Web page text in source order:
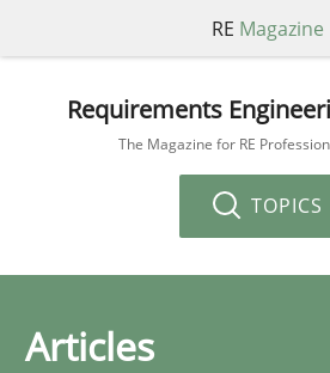
RE Magazine
Requirements
The Magazine for RE
TOPICS
Articles